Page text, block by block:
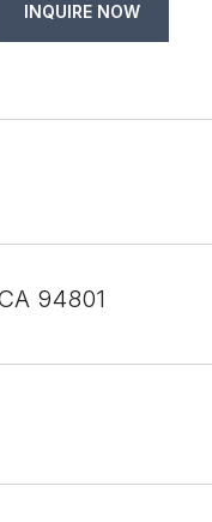
INQUIRE NOW
94801